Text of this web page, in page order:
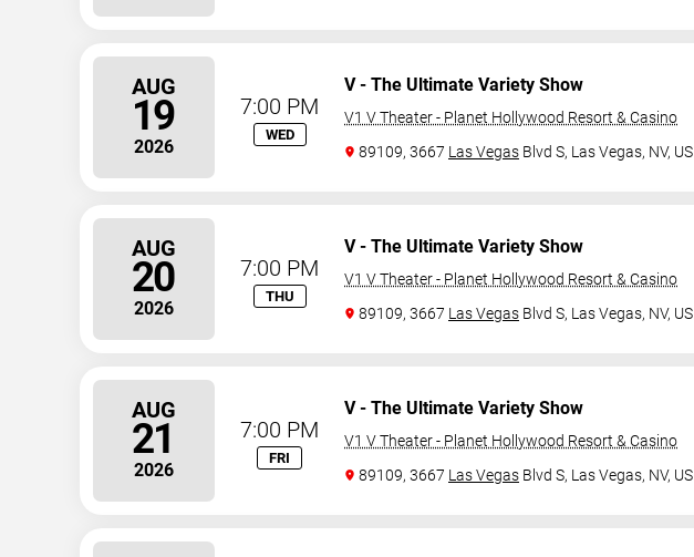
AUG
19
2026
7:00 PM
WED
V - The Ultimate Variety Show
V1 V Theater - Planet Hollywood Resort & Casino
89109, 3667 Las Vegas Blvd S, Las Vegas, NV, US
AUG
20
2026
7:00 PM
THU
V - The Ultimate Variety Show
V1 V Theater - Planet Hollywood Resort & Casino
89109, 3667 Las Vegas Blvd S, Las Vegas, NV, US
AUG
21
2026
7:00 PM
FRI
V - The Ultimate Variety Show
V1 V Theater - Planet Hollywood Resort & Casino
89109, 3667 Las Vegas Blvd S, Las Vegas, NV, US